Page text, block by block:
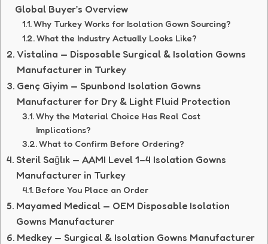
Global Buyer’s Overview
Why Turkey Works for Isolation Gown Sourcing?
What the Industry Actually Looks Like?
Vistalina — Disposable Surgical & Isolation Gowns
Manufacturer in Turkey
Genç Giyim — Spunbond Isolation Gowns
Manufacturer for Dry & Light Fluid Protection
Why the Material Choice Has Real Cost
Implications?
What to Confirm Before Ordering?
Steril Sağlık — AAMI Level 1–4 Isolation Gowns
Manufacturer in Turkey
Before You Place an Order
Mayamed Medical — OEM Disposable Isolation
Gowns Manufacturer
Medkey — Surgical & Isolation Gowns Manufacturer